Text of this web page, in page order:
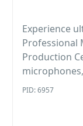
Experience
Professional
Production
PID: 6957